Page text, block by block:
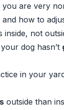
you are very
how to
inside, not
dog hasn’t
in your
outside than